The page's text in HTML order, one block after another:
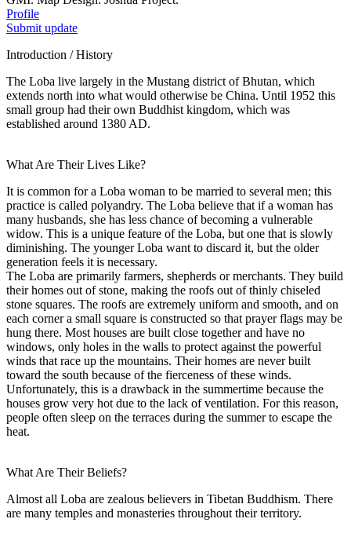
Profile
Submit update
Introduction / History
The Loba live largely in the Mustang district of Bhutan, which
extends north into what would otherwise be China. Until 1952 this
small group had their own Buddhist kingdom, which was
established around 1380 AD.
What Are Their Lives Like?
It is common for a Loba woman to be married to several men; this
practice is called polyandry. The Loba believe that if a woman has
many husbands, she has less chance of becoming a vulnerable
widow. This is a unique feature of the Loba, but one that is slowly
diminishing. The younger Loba want to discard it, but the older
generation feels it is necessary.
The Loba are primarily farmers, shepherds or merchants. They build
their homes out of stone, making the roofs out of thinly chiseled
stone squares. The roofs are extremely uniform and smooth, and on
each corner a small square is constructed so that prayer flags may be
hung there. Most houses are built close together and have no
windows, only holes in the walls to protect against the powerful
winds that race up the mountains. Their homes are never built
toward the south because of the fierceness of these winds.
Unfortunately, this is a drawback in the summertime because the
houses grow very hot due to the lack of ventilation. For this reason,
people often sleep on the terraces during the summer to escape the
heat.
What Are Their Beliefs?
Almost all Loba are zealous believers in Tibetan Buddhism. There
are many temples and monasteries throughout their territory.